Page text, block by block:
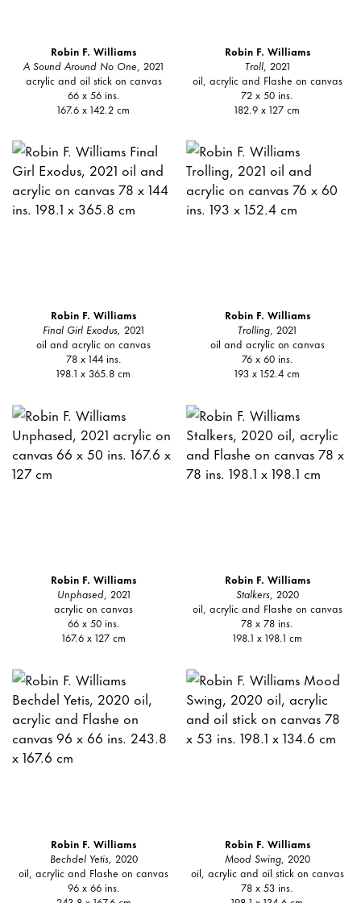
Robin F. Williams
A Sound Around No One , 2021
acrylic and oil stick on canvas
66 x 56 ins.
167.6 x 142.2 cm
Robin F. Williams
Troll, 2021
oil, acrylic and Flashe on canvas
72 x 50 ins.
182.9 x 127 cm
Robin F. Williams
Final Girl Exodus, 2021
oil and acrylic on canvas
78 x 144 ins.
198.1 x 365.8 cm
Robin F. Williams
Trolling, 2021
oil and acrylic on canvas
76 x 60 ins.
193 x 152.4 cm
Robin F. Williams
Unphased, 2021
acrylic on canvas
66 x 50 ins.
167.6 x 127 cm
Robin F. Williams
Stalkers, 2020
oil, acrylic and Flashe on canvas
78 x 78 ins.
198.1 x 198.1 cm
Robin F. Williams
Bechdel Yetis, 2020
oil, acrylic and Flashe on canvas
96 x 66 ins.
Robin F. Williams
Mood Swing, 2020
oil, acrylic and oil stick on canvas
78 x 53 ins.